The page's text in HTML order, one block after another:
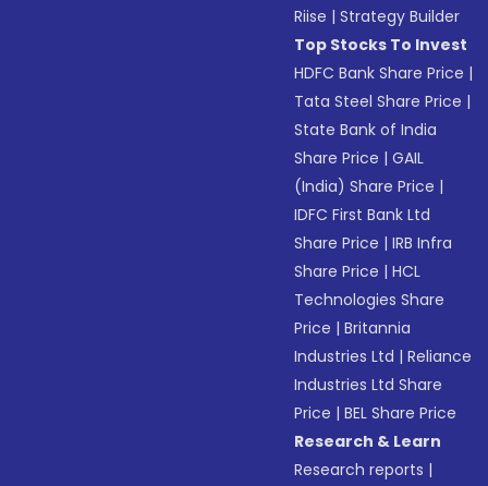
Riise |Strategy Builder
Top Stocks To Invest
HDFC Bank Share Price |
Tata Steel Share Price |
State Bank of India
Share Price |GAIL
(India) Share Price |
IDFC First Bank Ltd
Share Price |IRB Infra
Share Price |HCL
Technologies Share
Price |Britannia
Industries Ltd |Reliance
Industries Ltd Share
Price |BEL Share Price
Research & Learn
Research reports |